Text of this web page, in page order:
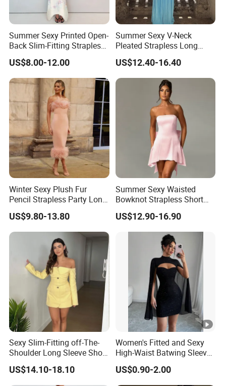
Summer Sexy Printed Open-
Back Slim-Fitting Strapless
Long Dress for Women
US$8.00-12.00
Summer Sexy V-Neck
Pleated Strapless Long
Dress for Women
US$12.40-16.40
Winter Sexy Plush Fur
Pencil Strapless Party Long
Dress for Women
US$9.80-13.80
Summer Sexy Waisted
Bowknot Strapless Short
Dress for Women
US$12.90-16.90
Sexy Slim-Fitting off-The-
Shoulder Long Sleeve Short
Strapless Dress for Women
US$14.10-18.10
Women's Fitted and Sexy
High-Waist Batwing Sleeves
High-Neck Anti-Static
Clothing
US$0.90-2.00